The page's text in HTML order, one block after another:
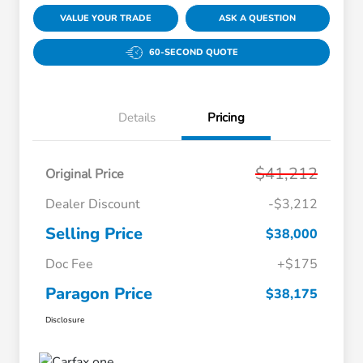
VALUE YOUR TRADE ASK A QUESTION
60-SECOND QUOTE
Details Pricing
Original Price $41,212
Dealer Discount -$3,212
Selling Price
$38,000
Doc Fee
+$175
Paragon Price $38,175
Disclosure